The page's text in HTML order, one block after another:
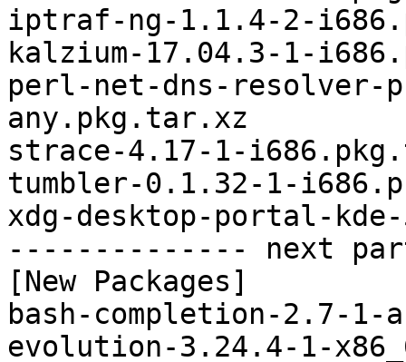
iptraf-ng-1.1.4-2-
kalzium-17.04.3-1-
perl-net-dns-resolver-
any.pkg.tar.xz
strace-4.17-1-
tumbler-0.1.32-1-
xdg-desktop-portal-
-------------- next
[New Packages]
bash-completion-2.7-
evolution-3.24.4-1-